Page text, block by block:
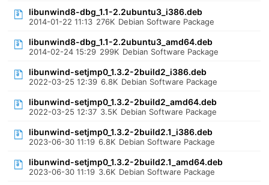
libunwind8-dbg_1.1-2.2ubuntu3_i386.deb
2014-01-22 11:13 276K Debian Software Package
libunwind8-dbg_1.1-2.2ubuntu3_amd64.deb
2014-02-24 15:29 299K Debian Software Package
libunwind-setjmp0_1.3.2-2build2_i386.deb
2022-03-25 12:39 6.8K Debian Software Package
libunwind-setjmp0_1.3.2-2build2_amd64.deb
2022-03-25 12:37 3.5K Debian Software Package
libunwind-setjmp0_1.3.2-2build2.1_i386.deb
2023-06-30 11:19 6.8K Debian Software Package
libunwind-setjmp0_1.3.2-2build2.1_amd64.deb
2023-06-30 11:19 3.6K Debian Software Package